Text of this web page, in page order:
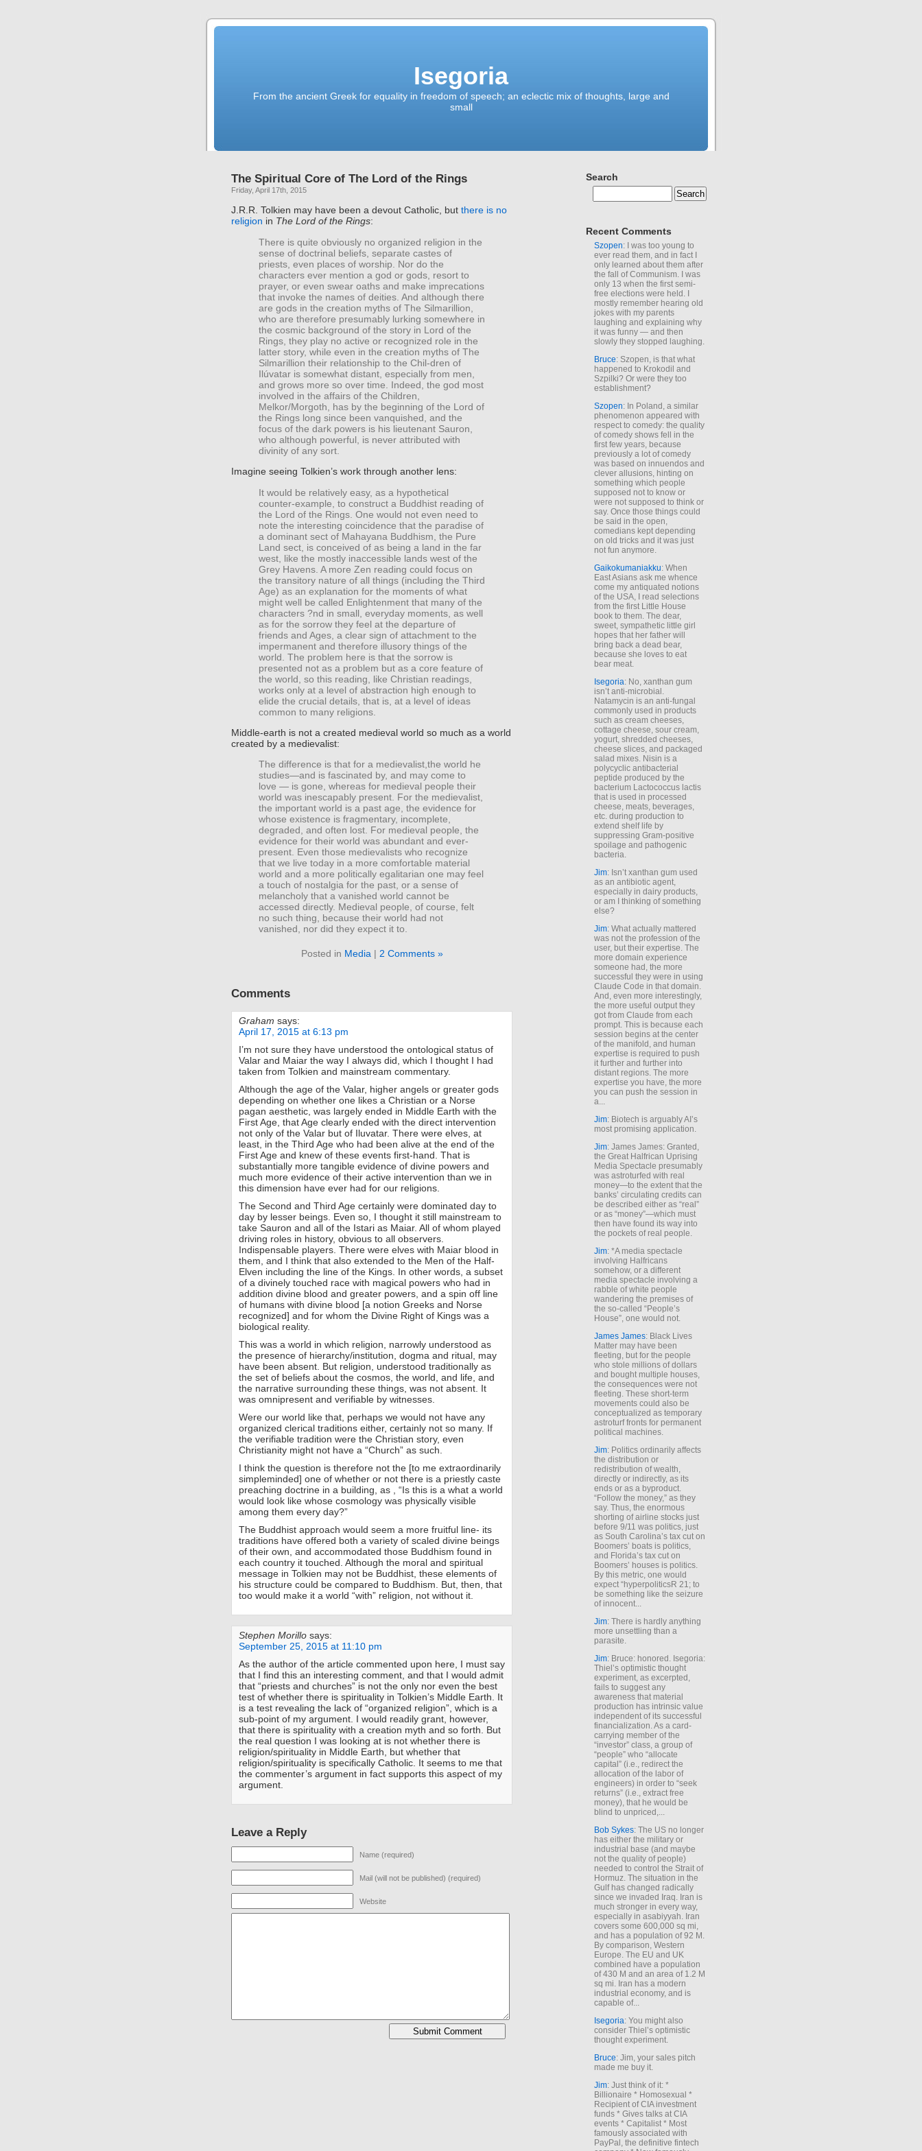
Isegoria
From the ancient Greek for equality in freedom of speech; an eclectic mix of thoughts, large and
small
The Spiritual Core of The Lord of the Rings
Friday, April 17th, 2015
J.R.R. Tolkien may have been a devout Catholic, but there is no
religion in The Lord of the Rings:
There is quite obviously no organized religion in the
sense of doctrinal beliefs, separate castes of
priests, even places of worship. Nor do the
characters ever mention a god or gods, resort to
prayer, or even swear oaths and make imprecations
that invoke the names of deities. And although there
are gods in the creation myths of The Silmarillion,
who are therefore presumably lurking somewhere in
the cosmic background of the story in Lord of the
Rings, they play no active or recognized role in the
latter story, while even in the creation myths of The
Silmarillion their relationship to the Chil-dren of
Ilúvatar is somewhat distant, especially from men,
and grows more so over time. Indeed, the god most
involved in the affairs of the Children,
Melkor/Morgoth, has by the beginning of the Lord of
the Rings long since been vanquished, and the
focus of the dark powers is his lieutenant Sauron,
who although powerful, is never attributed with
divinity of any sort.
Imagine seeing Tolkien’s work through another lens:
It would be relatively easy, as a hypothetical
counter-example, to construct a Buddhist reading of
the Lord of the Rings. One would not even need to
note the interesting coincidence that the paradise of
a dominant sect of Mahayana Buddhism, the Pure
Land sect, is conceived of as being a land in the far
west, like the mostly inaccessible lands west of the
Grey Havens. A more Zen reading could focus on
the transitory nature of all things (including the Third
Age) as an explanation for the moments of what
might well be called Enlightenment that many of the
characters ?nd in small, everyday moments, as well
as for the sorrow they feel at the departure of
friends and Ages, a clear sign of attachment to the
impermanent and therefore illusory things of the
world. The problem here is that the sorrow is
presented not as a problem but as a core feature of
the world, so this reading, like Christian readings,
works only at a level of abstraction high enough to
elide the crucial details, that is, at a level of ideas
common to many religions.
Middle-earth is not a created medieval world so much as a world
created by a medievalist:
The difference is that for a medievalist,the world he
studies—and is fascinated by, and may come to
love — is gone, whereas for medieval people their
world was inescapably present. For the medievalist,
the important world is a past age, the evidence for
whose existence is fragmentary, incomplete,
degraded, and often lost. For medieval people, the
evidence for their world was abundant and ever-
present. Even those medievalists who recognize
that we live today in a more comfortable material
world and a more politically egalitarian one may feel
a touch of nostalgia for the past, or a sense of
melancholy that a vanished world cannot be
accessed directly. Medieval people, of course, felt
no such thing, because their world had not
vanished, nor did they expect it to.
Posted in Media | 2 Comments »
Comments
Graham says:
April 17, 2015 at 6:13 pm
I’m not sure they have understood the ontological status of
Valar and Maiar the way I always did, which I thought I had
taken from Tolkien and mainstream commentary.
Although the age of the Valar, higher angels or greater gods
depending on whether one likes a Christian or a Norse
pagan aesthetic, was largely ended in Middle Earth with the
First Age, that Age clearly ended with the direct intervention
not only of the Valar but of Iluvatar. There were elves, at
least, in the Third Age who had been alive at the end of the
First Age and knew of these events first-hand. That is
substantially more tangible evidence of divine powers and
much more evidence of their active intervention than we in
this dimension have ever had for our religions.
The Second and Third Age certainly were dominated day to
day by lesser beings. Even so, I thought it still mainstream to
take Sauron and all of the Istari as Maiar. All of whom played
driving roles in history, obvious to all observers.
Indispensable players. There were elves with Maiar blood in
them, and I think that also extended to the Men of the Half-
Elven including the line of the Kings. In other words, a subset
of a divinely touched race with magical powers who had in
addition divine blood and greater powers, and a spin off line
of humans with divine blood [a notion Greeks and Norse
recognized] and for whom the Divine Right of Kings was a
biological reality.
This was a world in which religion, narrowly understood as
the presence of hierarchy/institution, dogma and ritual, may
have been absent. But religion, understood traditionally as
the set of beliefs about the cosmos, the world, and life, and
the narrative surrounding these things, was not absent. It
was omnipresent and verifiable by witnesses.
Were our world like that, perhaps we would not have any
organized clerical traditions either, certainly not so many. If
the verifiable tradition were the Christian story, even
Christianity might not have a “Church” as such.
I think the question is therefore not the [to me extraordinarily
simpleminded] one of whether or not there is a priestly caste
preaching doctrine in a building, as , “Is this is a what a world
would look like whose cosmology was physically visible
among them every day?”
The Buddhist approach would seem a more fruitful line- its
traditions have offered both a variety of scaled divine beings
of their own, and accommodated those Buddhism found in
each country it touched. Although the moral and spiritual
message in Tolkien may not be Buddhist, these elements of
his structure could be compared to Buddhism. But, then, that
too would make it a world “with” religion, not without it.
Stephen Morillo says:
September 25, 2015 at 11:10 pm
As the author of the article commented upon here, I must say
that I find this an interesting comment, and that I would admit
that “priests and churches” is not the only nor even the best
test of whether there is spirituality in Tolkien’s Middle Earth. It
is a test revealing the lack of “organized religion”, which is a
sub-point of my argument. I would readily grant, however,
that there is spirituality with a creation myth and so forth. But
the real question I was looking at is not whether there is
religion/spirituality in Middle Earth, but whether that
religion/spirituality is specifically Catholic. It seems to me that
the commenter’s argument in fact supports this aspect of my
argument.
Leave a Reply
Name (required)
Mail (will not be published) (required)
Website
Search
Recent Comments
Szopen: I was too young to
ever read them, and in fact I
only learned about them after
the fall of Communism. I was
only 13 when the first semi-
free elections were held. I
mostly remember hearing old
jokes with my parents
laughing and explaining why
it was funny — and then
slowly they stopped laughing.
Bruce: Szopen, is that what
happened to Krokodil and
Szpilki? Or were they too
establishment?
Szopen: In Poland, a similar
phenomenon appeared with
respect to comedy: the quality
of comedy shows fell in the
first few years, because
previously a lot of comedy
was based on innuendos and
clever allusions, hinting on
something which people
supposed not to know or
were not supposed to think or
say. Once those things could
be said in the open,
comedians kept depending
on old tricks and it was just
not fun anymore.
Gaikokumaniakku: When
East Asians ask me whence
come my antiquated notions
of the USA, I read selections
from the first Little House
book to them. The dear,
sweet, sympathetic little girl
hopes that her father will
bring back a dead bear,
because she loves to eat
bear meat.
Isegoria: No, xanthan gum
isn’t anti-microbial.
Natamycin is an anti-fungal
commonly used in products
such as cream cheeses,
cottage cheese, sour cream,
yogurt, shredded cheeses,
cheese slices, and packaged
salad mixes. Nisin is a
polycyclic antibacterial
peptide produced by the
bacterium Lactococcus lactis
that is used in processed
cheese, meats, beverages,
etc. during production to
extend shelf life by
suppressing Gram-positive
spoilage and pathogenic
bacteria.
Jim: Isn’t xanthan gum used
as an antibiotic agent,
especially in dairy products,
or am I thinking of something
else?
Jim: What actually mattered
was not the profession of the
user, but their expertise. The
more domain experience
someone had, the more
successful they were in using
Claude Code in that domain.
And, even more interestingly,
the more useful output they
got from Claude from each
prompt. This is because each
session begins at the center
of the manifold, and human
expertise is required to push
it further and further into
distant regions. The more
expertise you have, the more
you can push the session in
a...
Jim: Biotech is arguably AI’s
most promising application.
Jim: James James: Granted,
the Great Halfrican Uprising
Media Spectacle presumably
was astroturfed with real
money—to the extent that the
banks’ circulating credits can
be described either as “real”
or as “money”—which must
then have found its way into
the pockets of real people.
Jim: *A media spectacle
involving Halfricans
somehow, or a different
media spectacle involving a
rabble of white people
wandering the premises of
the so-called “People’s
House”, one would not.
James James: Black Lives
Matter may have been
fleeting, but for the people
who stole millions of dollars
and bought multiple houses,
the consequences were not
fleeting. These short-term
movements could also be
conceptualized as temporary
astroturf fronts for permanent
political machines.
Jim: Politics ordinarily affects
the distribution or
redistribution of wealth,
directly or indirectly, as its
ends or as a byproduct.
“Follow the money,” as they
say. Thus, the enormous
shorting of airline stocks just
before 9/11 was politics, just
as South Carolina’s tax cut on
Boomers’ boats is politics,
and Florida’s tax cut on
Boomers’ houses is politics.
By this metric, one would
expect “hyperpoliticsR 21; to
be something like the seizure
of innocent...
Jim: There is hardly anything
more unsettling than a
parasite.
Jim: Bruce: honored. Isegoria:
Thiel’s optimistic thought
experiment, as excerpted,
fails to suggest any
awareness that material
production has intrinsic value
independent of its successful
financialization. As a card-
carrying member of the
“investor” class, a group of
“people” who “allocate
capital” (i.e., redirect the
allocation of the labor of
engineers) in order to “seek
returns” (i.e., extract free
money), that he would be
blind to unpriced,...
Bob Sykes: The US no longer
has either the military or
industrial base (and maybe
not the quality of people)
needed to control the Strait of
Hormuz. The situation in the
Gulf has changed radically
since we invaded Iraq. Iran is
much stronger in every way,
especially in asabiyyah. Iran
covers some 600,000 sq mi,
and has a population of 92 M.
By comparison, Western
Europe. The EU and UK
combined have a population
of 430 M and an area of 1.2 M
sq mi. Iran has a modern
industrial economy, and is
capable of...
Isegoria: You might also
consider Thiel’s optimistic
thought experiment.
Bruce: Jim, your sales pitch
made me buy it.
Jim: Just think of it: *
Billionaire * Homosexual *
Recipient of CIA investment
funds * Gives talks at CIA
events * Capitalist * Most
famously associated with
PayPal, the definitive fintech